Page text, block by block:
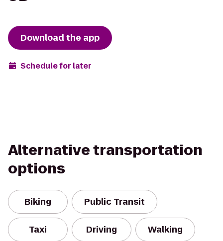
Download the app
Schedule for later
Alternative transportation
options
Biking Public Transit
Taxi Driving Walking